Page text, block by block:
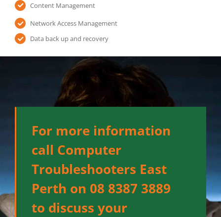
Content Management
Network Access Management
Data back up and recovery
For more information
call Computer
Troubleshooters East
Perth on 08 8387 3889
to discuss your